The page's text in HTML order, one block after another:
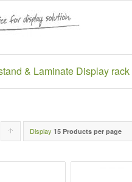
& Laminate Display rack
Click
Display 15 Products per page